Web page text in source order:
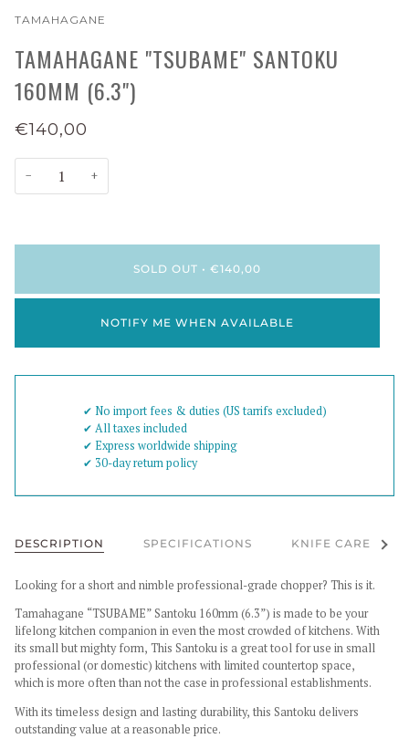
TAMAHAGANE
TAMAHAGANE "TSUBAME" SANTOKU
160MM (6.3")
€140,00
− +
SOLD OUT • €140,00
NOTIFY ME WHEN AVAILABLE
✔︎ No import fees & duties (US tarrifs excluded)
✔︎ All taxes included
✔︎ Express worldwide shipping
✔︎ 30-day return policy
DESCRIPTION SPECIFICATIONS KNIFE CARE See
Looking for a short and nimble professional-grade chopper? This is it.
Tamahagane “TSUBAME” Santoku 160mm (6.3”) is made to be your
lifelong kitchen companion in even the most crowded of kitchens. With
its small but mighty form, This Santoku is a great tool for use in small
professional (or domestic) kitchens with limited countertop space,
which is more often than not the case in professional establishments.
With its timeless design and lasting durability, this Santoku delivers
outstanding value at a reasonable price.